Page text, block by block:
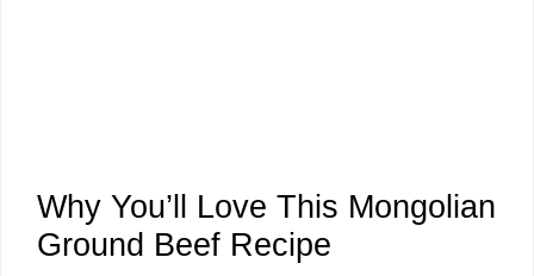
Why You’ll Love This Mongolian
Ground Beef Recipe